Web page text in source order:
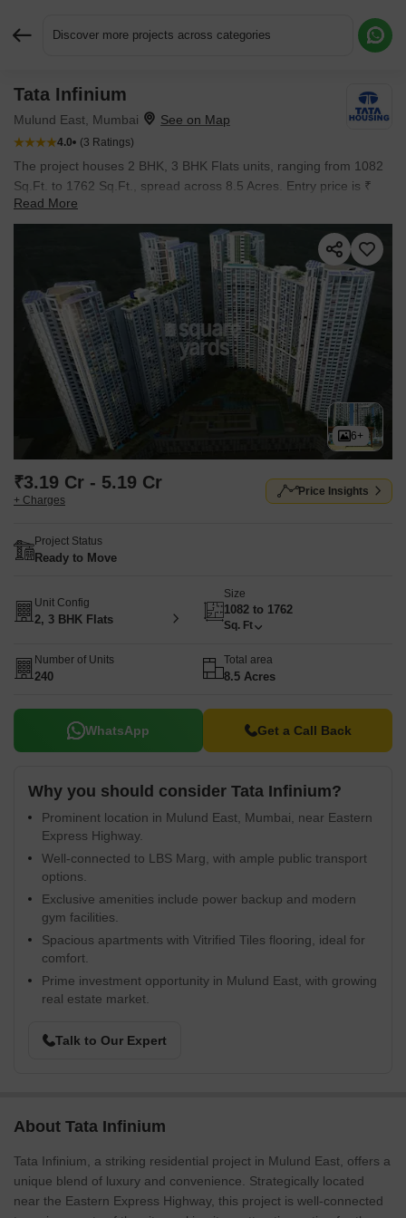
Discover more projects across categories
Tata Infinium
Mulund East, Mumbai
4.0 (3 Ratings)
The project houses 2 BHK, 3 BHK Flats units, ranging from 1082
Sq.Ft. to 1762 Sq.Ft., spread across 8.5 Acres. Entry price is ₹
3.19 Cr.
Read More
6+
₹3.19 Cr - 5.19 Cr
+ Charges
Price Insights
Project Status
Ready to Move
Unit Config
2, 3 BHK Flats
Size
1082 to 1762
Sq. Ft
Number of Units
240
Total area
8.5 Acres
WhatsApp Get a Call Back
Why you should consider Tata Infinium?
Prominent location in Mulund East, Mumbai, near Eastern
Express Highway.
Well-connected to LBS Marg, with ample public transport
options.
Exclusive amenities include power backup and modern
gym facilities.
Spacious apartments with Vitrified Tiles flooring, ideal for
comfort.
Prime investment opportunity in Mulund East, with growing
real estate market.
Talk to Our Expert
About Tata Infinium
Tata Infinium, a striking residential project in Mulund East, offers a
unique blend of luxury and convenience. Strategically located
near the Eastern Express Highway, this project is well-connected
Request More Information or a Callback